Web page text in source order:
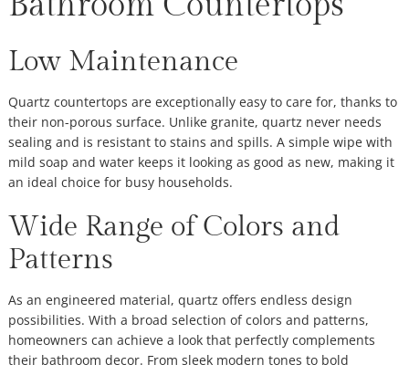
Low Maintenance
Quartz countertops are exceptionally easy to care for, thanks to
their non-porous surface. Unlike granite, quartz never needs
sealing and is resistant to stains and spills. A simple wipe with
mild soap and water keeps it looking as good as new, making it
an ideal choice for busy households.
Wide Range of Colors and
Patterns
As an engineered material, quartz offers endless design
possibilities. With a broad selection of colors and patterns,
homeowners can achieve a look that perfectly complements
their bathroom decor. From sleek modern tones to bold